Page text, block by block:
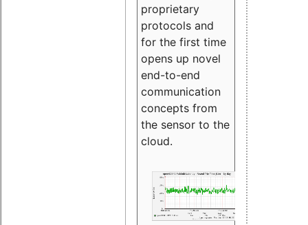
proprietary
protocols and
for the first time
opens up novel
end-to-end
communication
concepts from
the sensor to the
cloud.